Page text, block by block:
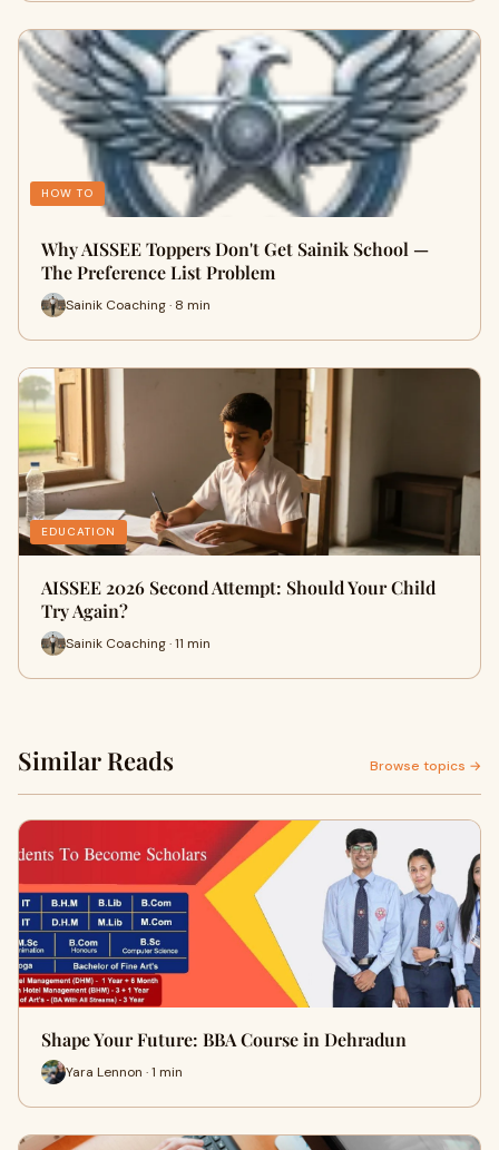
HOW TO
Why AISSEE Toppers Don't Get Sainik School —
The Preference List Problem
Sainik Coaching · 8 min
EDUCATION
AISSEE 2026 Second Attempt: Should Your Child
Try Again?
Sainik Coaching · 11 min
Similar Reads Browse topics →
Shape Your Future: BBA Course in Dehradun
Yara Lennon · 1 min